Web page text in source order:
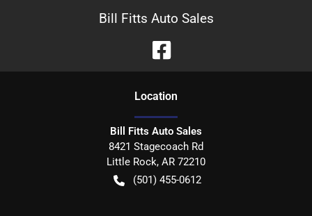
Bill Fitts Auto Sales
Location
Bill Fitts Auto Sales
8421 Stagecoach Rd
Little Rock, AR 72210
(501) 455-0612